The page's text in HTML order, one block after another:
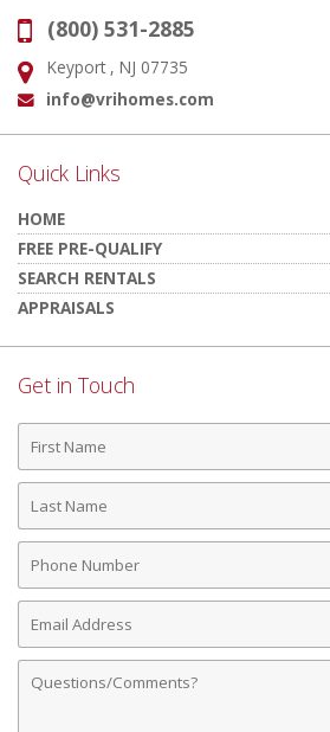
Phone:
(800) 531-2885
Address:
Keyport , NJ 07735
Email:
info@vrihomes.com
Quick Links
HOME
FREE PRE-QUALIFY
SEARCH RENTALS
APPRAISALS
Get in Touch
First
Name
Last
Name
Phone
Number
Email
Address
Comments